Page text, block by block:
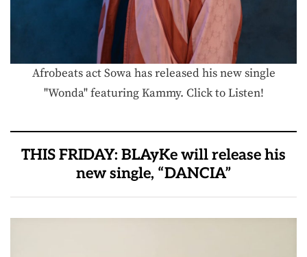
Afrobeats act Sowa has released his new single
"Wonda" featuring Kammy. Click to Listen!
THIS FRIDAY: BLAyKe will release his
new single, “DANCIA”